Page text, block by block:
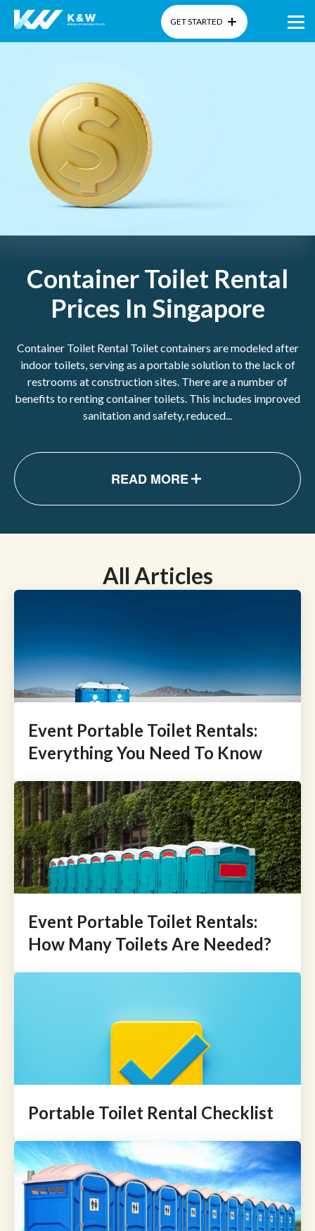
About Us
Products
GET STARTED
Container Toilet Rental
Prices In Singapore
Container Toilet Rental Toilet containers are modeled after
indoor toilets, serving as a portable solution to the lack of
restrooms at construction sites. There are a number of
benefits to renting container toilets. This includes improved
sanitation and safety, reduced...
READ MORE
All Articles
Event Portable Toilet Rentals:
Everything You Need To Know
Event Portable Toilet Rentals:
How Many Toilets Are Needed?
Portable Toilet Rental Checklist